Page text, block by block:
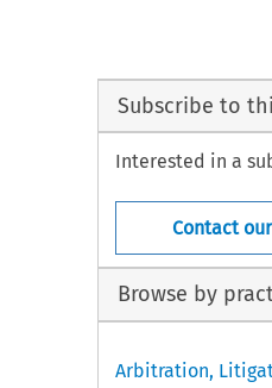
Subscribe to
Interested in a
Contact
Browse by
Arbitration,